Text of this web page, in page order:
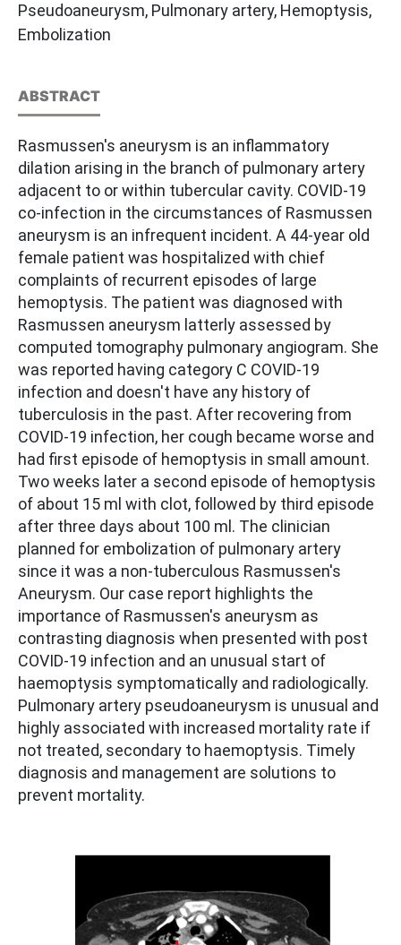
Pseudoaneurysm, Pulmonary artery, Hemoptysis,
Embolization
ABSTRACT
Rasmussen's aneurysm is an inflammatory
dilation arising in the branch of pulmonary artery
adjacent to or within tubercular cavity. COVID-19
co-infection in the circumstances of Rasmussen
aneurysm is an infrequent incident. A 44-year old
female patient was hospitalized with chief
complaints of recurrent episodes of large
hemoptysis. The patient was diagnosed with
Rasmussen aneurysm latterly assessed by
computed tomography pulmonary angiogram. She
was reported having category C COVID-19
infection and doesn't have any history of
tuberculosis in the past. After recovering from
COVID-19 infection, her cough became worse and
had first episode of hemoptysis in small amount.
Two weeks later a second episode of hemoptysis
of about 15 ml with clot, followed by third episode
after three days about 100 ml. The clinician
planned for embolization of pulmonary artery
since it was a non-tuberculous Rasmussen's
Aneurysm. Our case report highlights the
importance of Rasmussen's aneurysm as
contrasting diagnosis when presented with post
COVID-19 infection and an unusual start of
haemoptysis symptomatically and radiologically.
Pulmonary artery pseudoaneurysm is unusual and
highly associated with increased mortality rate if
not treated, secondary to haemoptysis. Timely
diagnosis and management are solutions to
prevent mortality.